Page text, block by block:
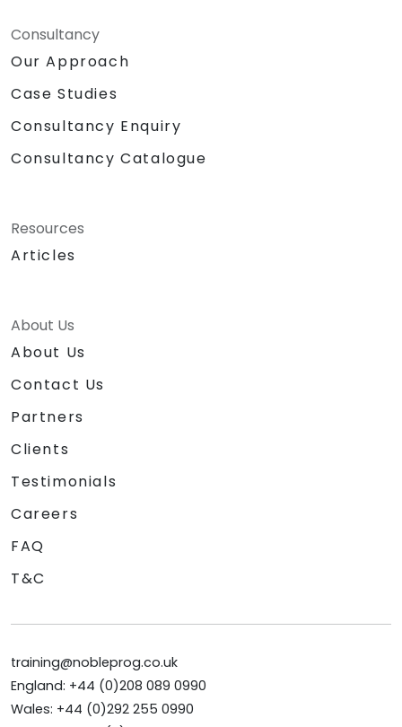
Consultancy
Our Approach
Case Studies
Consultancy Enquiry
Consultancy Catalogue
Resources
Articles
About Us
About Us
Contact Us
Partners
Clients
Testimonials
Careers
FAQ
T&C
training@nobleprog.co.uk
England: +44 (0)208 089 0990
Wales: +44 (0)292 255 0990